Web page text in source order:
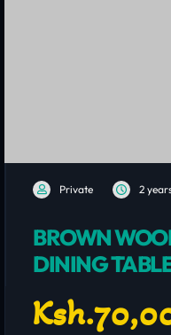
Private 2
BROWN
DINING